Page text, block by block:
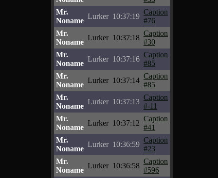
Mr.
Noname
Lurker 10:37:19
Caption
#76
Mr.
Noname
Lurker 10:37:18
Caption
#30
Mr.
Noname
Lurker 10:37:16
Caption
#85
Mr.
Noname
Lurker 10:37:14
Caption
#85
Mr.
Noname
Lurker 10:37:13
Caption
#-11
Mr.
Noname
Lurker 10:37:12
Caption
#41
Mr.
Noname
Lurker 10:36:59
Caption
#23
Mr.
Noname
Lurker 10:36:58
Caption
#596